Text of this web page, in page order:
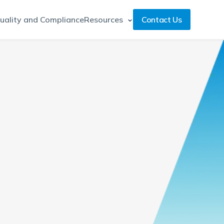
and ComplianceResources Contact Us